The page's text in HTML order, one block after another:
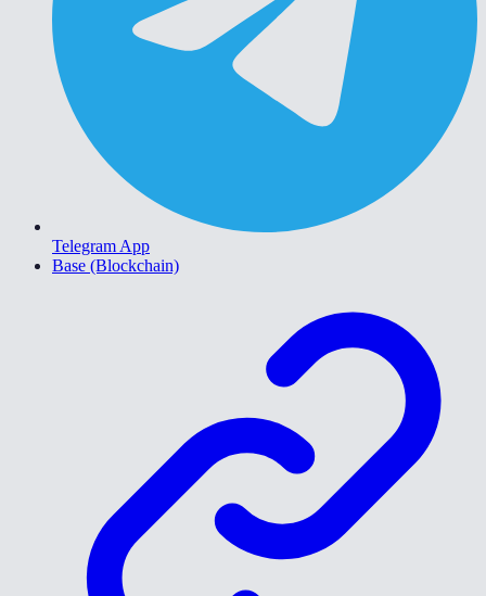
Telegram App
Base (Blockchain)